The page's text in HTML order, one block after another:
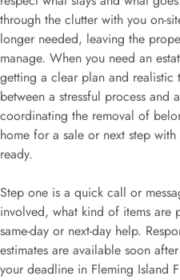
through the clutter with you on-
longer needed, leaving the
manage. When you need an
getting a clear plan and
between a stressful process and
coordinating the removal of
home for a sale or next step
ready.
Step one is a quick call or
involved, what kind of items are
same-day or next-day help.
estimates are available soon
your deadline in Fleming Island